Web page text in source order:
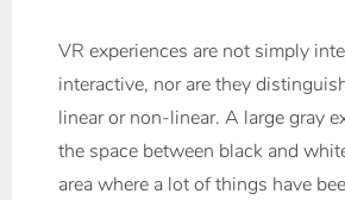
VR experiences are not simply
interactive, nor are they
linear or non-linear. A large gray
the space between black and
area where a lot of things have